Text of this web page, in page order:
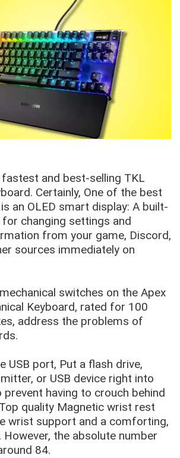
fastest and best-selling TKL
Certainly, One of the best
an OLED smart display: A built-
changing settings and
from your game, Discord,
sources immediately on
switches on the Apex
Keyboard, rated for 100
address the problems of
USB port, Put a flash drive,
or USB device right into
prevent having to crouch behind
quality Magnetic wrist rest
wrist support and a comforting,
the absolute number
84.